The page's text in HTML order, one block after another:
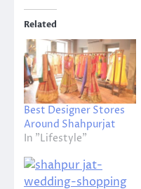
Related
Best Designer Stores
Around Shahpurjat
In "Lifestyle"